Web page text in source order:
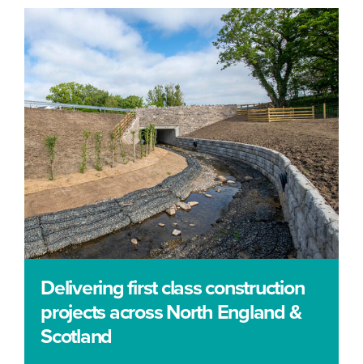
Delivering first class construction
projects across North England &
Scotland